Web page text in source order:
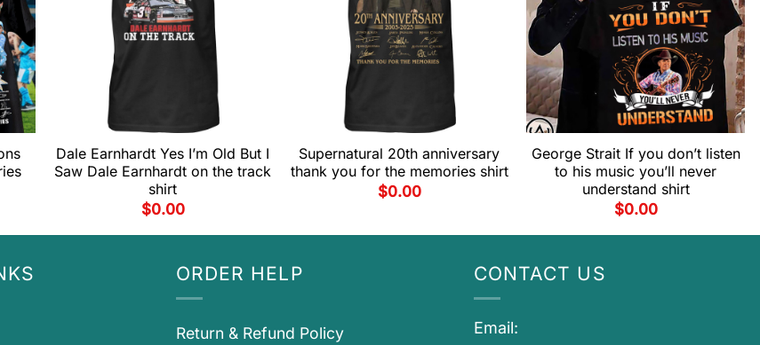
Dale Earnhardt Yes I’m Old But I
Saw Dale Earnhardt on the track
shirt
$0.00
Supernatural 20th anniversary
thank you for the memories shirt
$0.00
George Strait If you don’t listen
to his music you’ll never
understand shirt
$0.00
ORDER HELP
Return & Refund Policy
CONTACT US
Email: